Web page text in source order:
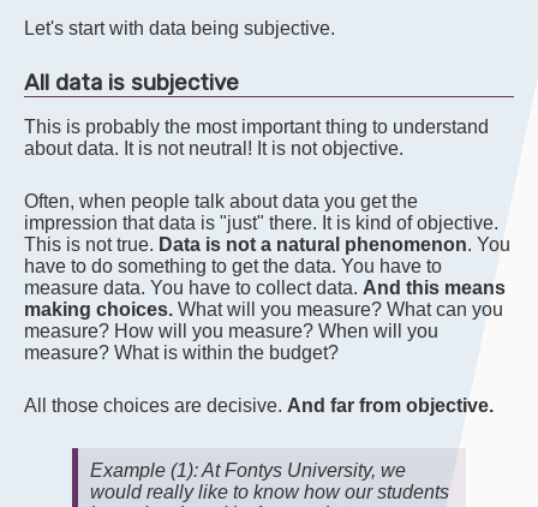
Let's start with data being subjective.
All data is subjective
This is probably the most important thing to understand
about data. It is not neutral! It is not objective.
Often, when people talk about data you get the
impression that data is "just" there. It is kind of objective.
This is not true. Data is not a natural phenomenon. You
have to do something to get the data. You have to
measure data. You have to collect data. And this means
making choices. What will you measure? What can you
measure? How will you measure? When will you
measure? What is within the budget?
All those choices are decisive. And far from objective.
Example (1): At Fontys University, we
would really like to know how our students